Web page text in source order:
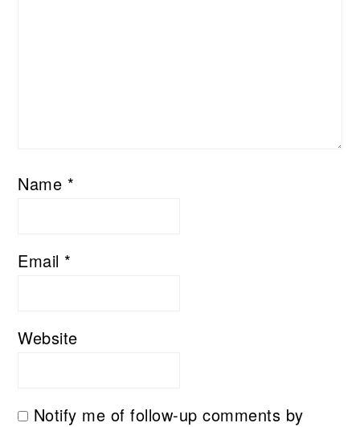
Name *
Email *
Website
Notify me of follow-up comments by